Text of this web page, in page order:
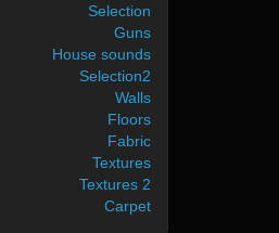
Selection
Guns
House sounds
Selection2
Walls
Floors
Fabric
Textures
Textures 2
Carpet